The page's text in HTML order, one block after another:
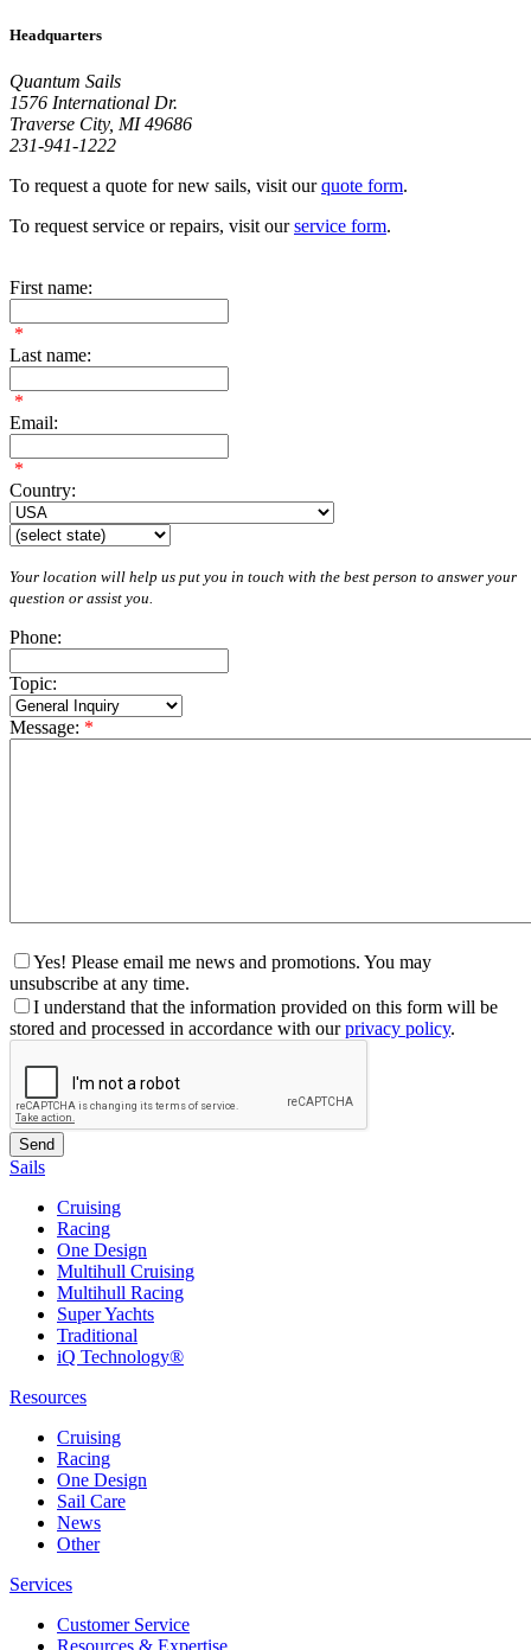
Headquarters
Quantum Sails
1576 International Dr.
Traverse City, MI 49686
231-941-1222
To request a quote for new sails, visit ourquote form.
To request service or repairs, visit ourservice form.
First name:
*
Last name:
*
Email:
*
Country:
Your location will help us put you in touch with the best person to answer your
question or assist you.
Phone:
Topic:
Message: *
Yes! Please email me news and promotions. You may
unsubscribe at any time.
I understand that the information provided on this form will be
stored and processed in accordance with ourprivacy policy.
Sails
Cruising
Racing
One Design
Multihull Cruising
Multihull Racing
Super Yachts
Traditional
iQ Technology®
Resources
Cruising
Racing
One Design
Sail Care
News
Other
Services
Customer Service